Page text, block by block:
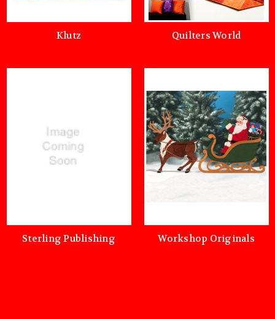
Klutz Quilters World
Sterling Publishing Workshop Originals